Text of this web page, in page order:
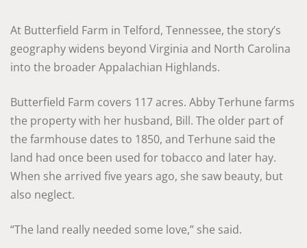
At Butterfield Farm in Telford, Tennessee, the story’s
geography widens beyond Virginia and North Carolina
into the broader Appalachian Highlands.
Butterfield Farm covers 117 acres. Abby Terhune farms
the property with her husband, Bill. The older part of
the farmhouse dates to 1850, and Terhune said the
land had once been used for tobacco and later hay.
When she arrived five years ago, she saw beauty, but
also neglect.
“The land really needed some love,” she said.